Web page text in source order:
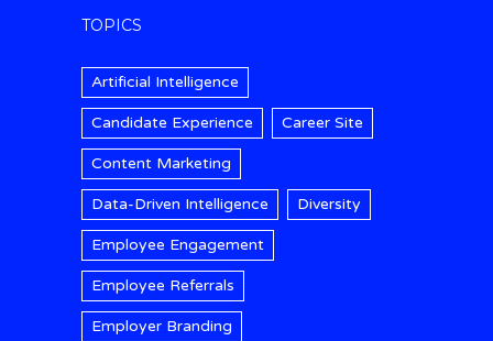
TOPICS
Artificial Intelligence
Candidate Experience Career Site
Content Marketing
Data-Driven Intelligence Diversity
Employee Engagement
Employee Referrals
Employer Branding